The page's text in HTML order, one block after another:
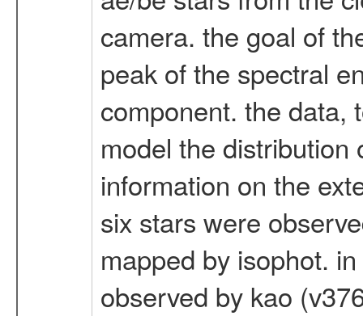
camera. the goal of
peak of the spectral
component. the data,
model the
information on the
six stars were
mapped by isophot.
observed by kao